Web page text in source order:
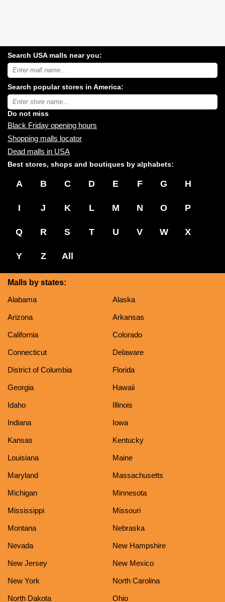
Search USA malls near you:
Search
USA
malls
near
you:
Search popular stores in America:
Type
store
name:
Do not miss
Black Friday opening hours
Shopping malls locator
Dead malls in USA
Best stores, shops and boutiques by alphabets:
A B C D E F G H
I J K L M N O P
Q R S T U V W X
Y Z All
Malls by states:
Alabama
Alaska
Arizona Arkansas
California Colorado
Connecticut Delaware
District of Columbia Florida
Georgia Hawaii
Idaho Illinois
Indiana Iowa
Kansas Kentucky
Louisiana Maine
Maryland Massachusetts
Michigan Minnesota
Mississippi Missouri
Montana Nebraska
Nevada New Hampshire
New Jersey New Mexico
New York North Carolina
North Dakota Ohio